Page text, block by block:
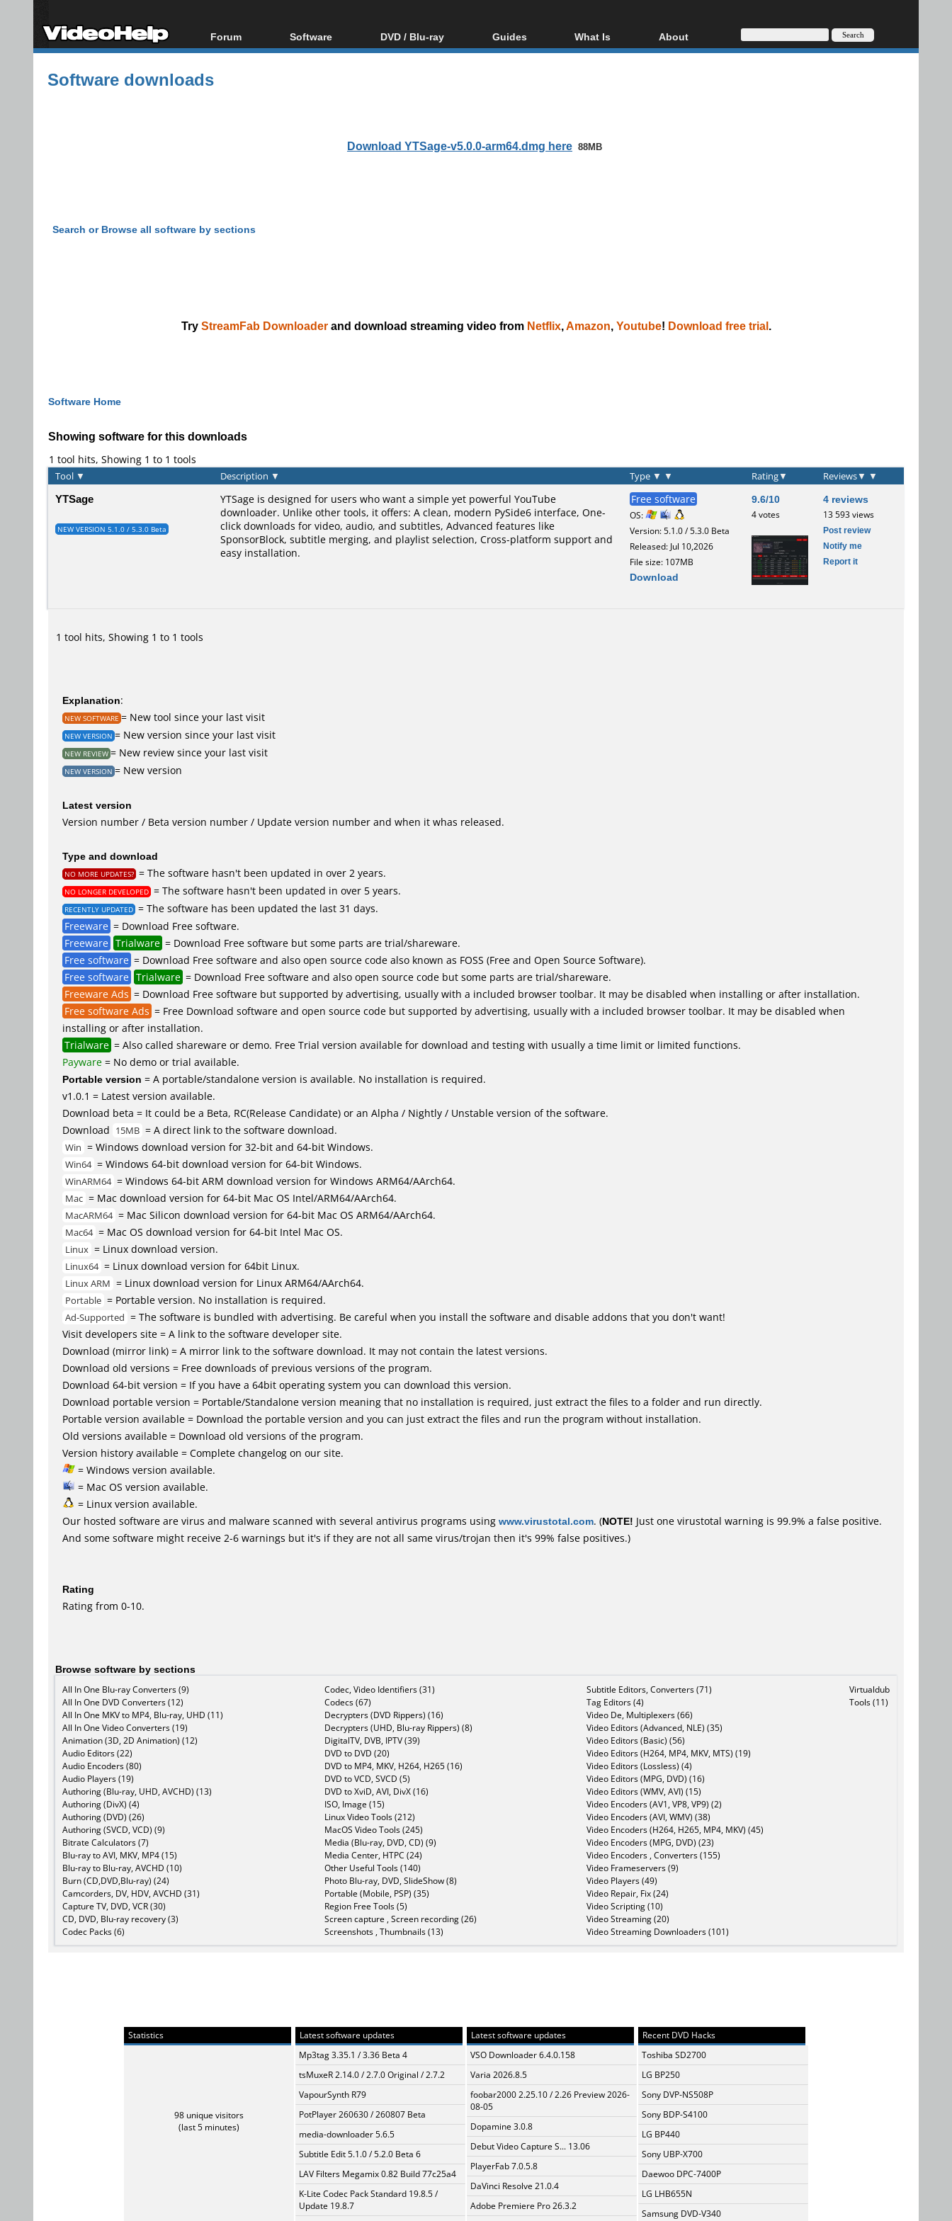
Forum
Forum Index
Today's Posts
Software
All software
DVD / Blu-ray
Blu-ray / DVD Region
Guides
Video Streaming
Capture
What Is
Blu-ray, UHD, AVCHD
About
About
Software downloads
Download YTSage-v5.0.0-arm64.dmg here 88MB
Search or Browse all software by sections
TryStreamFab Downloaderand download streaming video from Netflix,Amazon,Youtube! Download free trial.
Software Home
Showing software for this downloads
1 tool hits, Showing 1 to 1 tools
Tool ▼ Description ▼ Type ▼ ▼ Rating▼ Reviews▼ ▼
YTSage
NEW VERSION 5.1.0 / 5.3.0 Beta
YTSage is designed for users who want a simple yet powerful YouTube
downloader. Unlike other tools, it offers: A clean, modern PySide6 interface, One-
click downloads for video, audio, and subtitles, Advanced features like
SponsorBlock, subtitle merging, and playlist selection, Cross-platform support and
easy installation.
Free software
OS:
Version: 5.1.0 / 5.3.0 Beta
Released: Jul 10,2026
File size: 107MB
Download
9.6/10
4 votes
4 reviews
13 593 views
Post review
Notify me
Report it
1 tool hits, Showing 1 to 1 tools
Explanation:
NEW SOFTWARE = New tool since your last visit
NEW VERSION = New version since your last visit
NEW REVIEW = New review since your last visit
NEW VERSION = New version
Latest version
Version number / Beta version number / Update version number and when it whas released.
Type and download
NO MORE UPDATES? = The software hasn't been updated in over 2 years.
NO LONGER DEVELOPED = The software hasn't been updated in over 5 years.
RECENTLY UPDATED = The software has been updated the last 31 days.
Freeware = Download Free software.
Freeware Trialware = Download Free software but some parts are trial/shareware.
Free software = Download Free software and also open source code also known as FOSS (Free and Open Source Software).
Free software Trialware = Download Free software and also open source code but some parts are trial/shareware.
Freeware Ads = Download Free software but supported by advertising, usually with a included browser toolbar. It may be disabled when installing or after installation.
Free software Ads = Free Download software and open source code but supported by advertising, usually with a included browser toolbar. It may be disabled when
installing or after installation.
Trialware = Also called shareware or demo. Free Trial version available for download and testing with usually a time limit or limited functions.
Payware = No demo or trial available.
Portable version = A portable/standalone version is available. No installation is required.
v1.0.1 = Latest version available.
Download beta = It could be a Beta, RC(Release Candidate) or an Alpha / Nightly / Unstable version of the software.
Download 15MB = A direct link to the software download.
Win = Windows download version for 32-bit and 64-bit Windows.
Win64 = Windows 64-bit download version for 64-bit Windows.
WinARM64 = Windows 64-bit ARM download version for Windows ARM64/AArch64.
Mac = Mac download version for 64-bit Mac OS Intel/ARM64/AArch64.
MacARM64 = Mac Silicon download version for 64-bit Mac OS ARM64/AArch64.
Mac64 = Mac OS download version for 64-bit Intel Mac OS.
Linux = Linux download version.
Linux64 = Linux download version for 64bit Linux.
Linux ARM = Linux download version for Linux ARM64/AArch64.
Portable = Portable version. No installation is required.
Ad-Supported = The software is bundled with advertising. Be careful when you install the software and disable addons that you don't want!
Visit developers site = A link to the software developer site.
Download (mirror link) = A mirror link to the software download. It may not contain the latest versions.
Download old versions = Free downloads of previous versions of the program.
Download 64-bit version = If you have a 64bit operating system you can download this version.
Download portable version = Portable/Standalone version meaning that no installation is required, just extract the files to a folder and run directly.
Portable version available = Download the portable version and you can just extract the files and run the program without installation.
Old versions available = Download old versions of the program.
Version history available = Complete changelog on our site.
= Windows version available.
= Mac OS version available.
= Linux version available.
Our hosted software are virus and malware scanned with several antivirus programs using www.virustotal.com. (NOTE! Just one virustotal warning is 99.9% a false positive.
And some software might receive 2-6 warnings but it's if they are not all same virus/trojan then it's 99% false positives.)
Rating
Rating from 0-10.
Browse software by sections
All In One Blu-ray Converters (9)
All In One DVD Converters (12)
All In One MKV to MP4, Blu-ray, UHD (11)
All In One Video Converters (19)
Animation (3D, 2D Animation) (12)
Audio Editors (22)
Audio Encoders (80)
Audio Players (19)
Authoring (Blu-ray, UHD, AVCHD) (13)
Authoring (DivX) (4)
Authoring (DVD) (26)
Authoring (SVCD, VCD) (9)
Bitrate Calculators (7)
Blu-ray to AVI, MKV, MP4 (15)
Blu-ray to Blu-ray, AVCHD (10)
Burn (CD,DVD,Blu-ray) (24)
Camcorders, DV, HDV, AVCHD (31)
Capture TV, DVD, VCR (30)
CD, DVD, Blu-ray recovery (3)
Codec Packs (6)
Codec, Video Identifiers (31)
Codecs (67)
Decrypters (DVD Rippers) (16)
Decrypters (UHD, Blu-ray Rippers) (8)
DigitalTV, DVB, IPTV (39)
DVD to DVD (20)
DVD to MP4, MKV, H264, H265 (16)
DVD to VCD, SVCD (5)
DVD to XviD, AVI, DivX (16)
ISO, Image (15)
Linux Video Tools (212)
MacOS Video Tools (245)
Media (Blu-ray, DVD, CD) (9)
Media Center, HTPC (24)
Other Useful Tools (140)
Photo Blu-ray, DVD, SlideShow (8)
Portable (Mobile, PSP) (35)
Region Free Tools (5)
Screen capture , Screen recording (26)
Screenshots , Thumbnails (13)
Subtitle Editors, Converters (71)
Tag Editors (4)
Video De, Multiplexers (66)
Video Editors (Advanced, NLE) (35)
Video Editors (Basic) (56)
Video Editors (H264, MP4, MKV, MTS) (19)
Video Editors (Lossless) (4)
Video Editors (MPG, DVD) (16)
Video Editors (WMV, AVI) (15)
Video Encoders (AV1, VP8, VP9) (2)
Video Encoders (AVI, WMV) (38)
Video Encoders (H264, H265, MP4, MKV) (45)
Video Encoders (MPG, DVD) (23)
Video Encoders , Converters (155)
Video Frameservers (9)
Video Players (49)
Video Repair, Fix (24)
Video Scripting (10)
Video Streaming (20)
Video Streaming Downloaders (101)
Virtualdub
Tools (11)
Statistics
98 unique visitors
(last 5 minutes)
Latest software updates
Mp3tag 3.35.1 / 3.36 Beta 4
tsMuxeR 2.14.0 / 2.7.0 Original / 2.7.2
VapourSynth R79
PotPlayer 260630 / 260807 Beta
media-downloader 5.6.5
Subtitle Edit 5.1.0 / 5.2.0 Beta 6
LAV Filters Megamix 0.82 Build 77c25a4
K-Lite Codec Pack Standard 19.8.5 /
Update 19.8.7
Latest software updates
VSO Downloader 6.4.0.158
Varia 2026.8.5
foobar2000 2.25.10 / 2.26 Preview 2026-
08-05
Dopamine 3.0.8
Debut Video Capture S... 13.06
PlayerFab 7.0.5.8
DaVinci Resolve 21.0.4
Adobe Premiere Pro 26.3.2
Recent DVD Hacks
Toshiba SD2700
LG BP250
Sony DVP-NS508P
Sony BDP-S4100
LG BP440
Sony UBP-X700
Daewoo DPC-7400P
LG LHB655N
Samsung DVD-V340